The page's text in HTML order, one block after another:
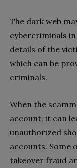
The dark web
cybercriminals
details of the
which can be
criminals.
When the
account, it can
unauthorized
accounts. Some
takeover fraud